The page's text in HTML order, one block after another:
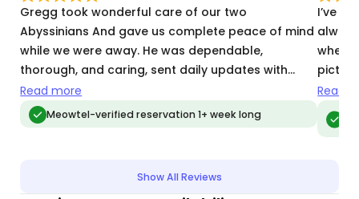
Gregg took wonderful care of our two
Abyssinians And gave us complete peace of mind
while we were away. He was dependable,
thorough, and caring, sent daily updates with
photos, administered their medication’s exactly as
instructed, and made time to play with them
during each visit. He was also friendly,
Read more
Meowtel-verified reservation 1+ week long
I’ve
when
their
Read
Show All Reviews